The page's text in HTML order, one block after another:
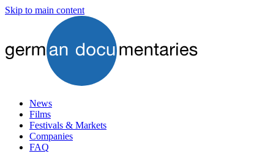
Skip to main content
News
Films
Festivals & Markets
Companies
FAQ